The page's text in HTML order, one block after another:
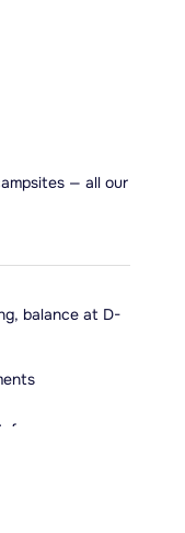
— all our
balance at D-
free